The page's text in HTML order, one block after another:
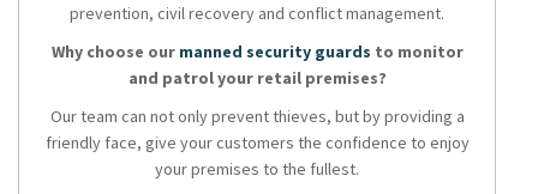
prevention, civil recovery and conflict management.
Why choose our manned security guards to monitor
and patrol your retail premises?
Our team can not only prevent thieves, but by providing a
friendly face, give your customers the confidence to enjoy
your premises to the fullest.